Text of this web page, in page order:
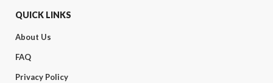
QUICK LINKS
About Us
FAQ
Privacy Policy